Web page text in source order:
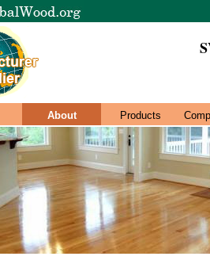
About Products